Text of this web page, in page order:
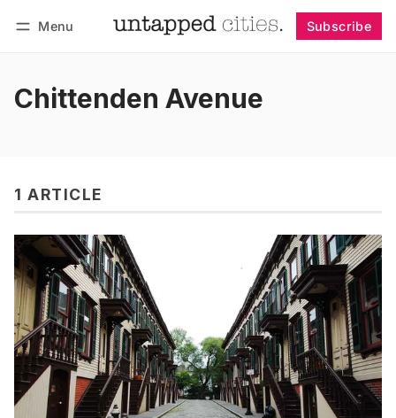
Menu Subscribe
Chittenden Avenue
1 ARTICLE